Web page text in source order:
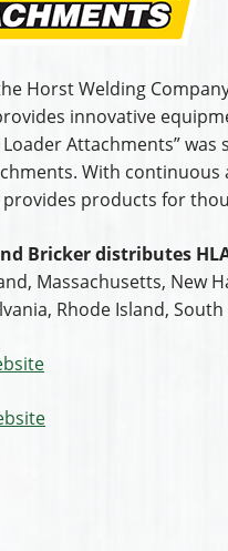
Horst Welding
innovative
Attachments”
With
products for
Bricker distributes
Massachusetts, New
Rhode Island,